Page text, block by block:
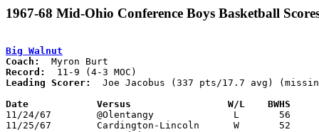
1967-68 Mid-Ohio Conference Boys Basketball
Big Walnut
Coach:
Record:
Leading Scorer:
Joe Jacobus (337 pts/17.7 avg)
Date		Versus		       W/L    BWHS
11/24/67	@Olentangy		L	56	57
11/25/67	Cardington-Lincoln	W	52	50